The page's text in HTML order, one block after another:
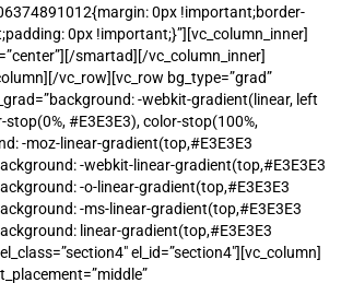
0px !important;border-
0px !important;}”][vc_column_inner]
smartad][/vc_column_inner]
vc_row][vc_row bg_type=”grad”
-webkit-gradient(linear, left
#E3E3E3), color-stop(100%,
-moz-linear-gradient(top,#E3E3E3
-webkit-linear-gradient(top,#E3E3E3
-o-linear-gradient(top,#E3E3E3
-ms-linear-gradient(top,#E3E3E3
linear-gradient(top,#E3E3E3
el_id=”section4″][vc_column]